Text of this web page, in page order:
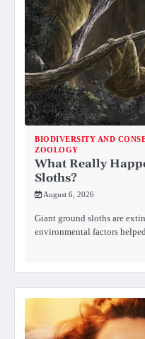
BIODIVERSITY AND
ZOOLOGY
What Really
Sloths?
August 6, 2026
Giant ground sloths are
environmental factors